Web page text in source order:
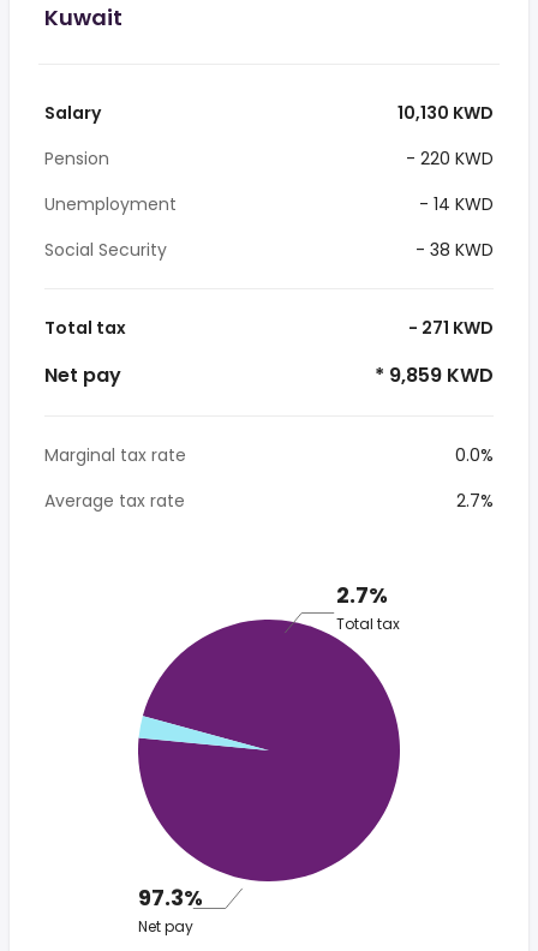
Kuwait
Salary
10,130 KWD
Pension
- 220 KWD
Unemployment
- 14 KWD
Social Security
- 38 KWD
Total tax - 271 KWD
Net pay * 9,859 KWD
Marginal tax rate
0.0%
Average tax rate
2.7%
2.7%
Total tax
97.3%
Net pay